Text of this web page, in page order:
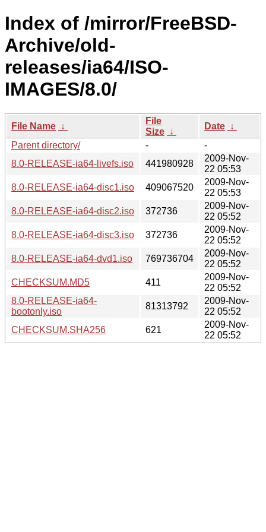
Index of /mirror/FreeBSD-
Archive/old-
releases/ia64/ISO-
IMAGES/8.0/
File Name ↓
File
Size ↓
Date ↓
Parent directory/
-
-
8.0-RELEASE-ia64-livefs.iso
441980928
2009-Nov-
22 05:53
8.0-RELEASE-ia64-disc1.iso
409067520
2009-Nov-
22 05:53
8.0-RELEASE-ia64-disc2.iso
372736
2009-Nov-
22 05:52
8.0-RELEASE-ia64-disc3.iso
372736
2009-Nov-
22 05:52
8.0-RELEASE-ia64-dvd1.iso
769736704
2009-Nov-
22 05:52
CHECKSUM.MD5
411
2009-Nov-
22 05:52
8.0-RELEASE-ia64-
bootonly.iso
81313792
2009-Nov-
22 05:52
CHECKSUM.SHA256
621
2009-Nov-
22 05:52